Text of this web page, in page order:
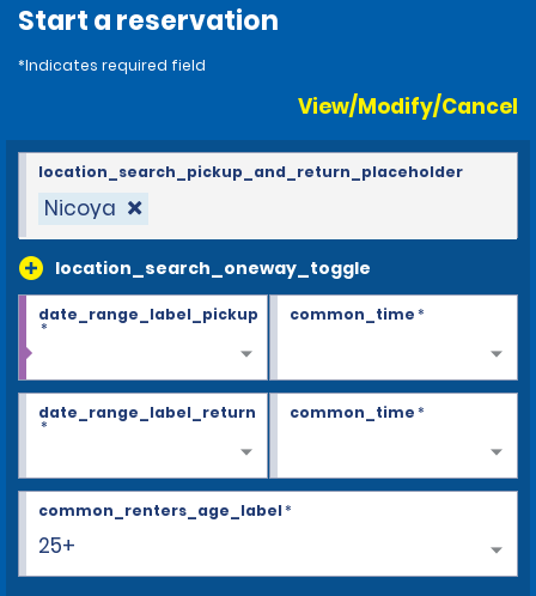
Start a reservation
*Indicates required field
View/Modify/Cancel
Nicoya
location_search_oneway_toggle
location_search_pickup_and_return_placeholder
date_range_label_pickup
*
common_time*
date_range_label_return
*
common_time*
25+
common_renters_age_label*